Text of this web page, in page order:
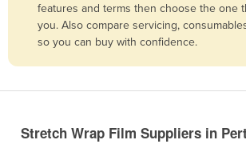
Burkina Faso
Burma
Burundi
Cabo Verde
Cameroon
features and terms then choose the one
you. Also compare servicing,
so you can buy with confidence.
Stretch Wrap Film Suppliers in